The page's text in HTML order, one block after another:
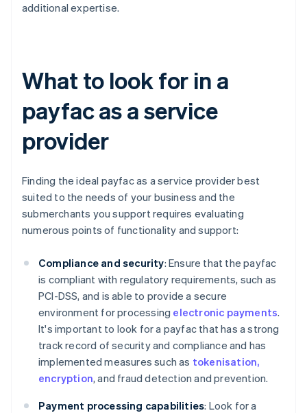
additional expertise.
What to look for in a
payfac as a service
provider
Finding the ideal payfac as a service provider best
suited to the needs of your business and the
submerchants you support requires evaluating
numerous points of functionality and support:
Compliance and security: Ensure that the payfac
is compliant with regulatory requirements, such as
PCI-DSS, and is able to provide a secure
environment for processing electronic payments.
It's important to look for a payfac that has a strong
track record of security and compliance and has
implemented measures such as tokenisation,
encryption, and fraud detection and prevention.
Payment processing capabilities: Look for a